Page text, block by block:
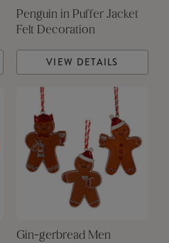
Penguin in Puffer Jacket
Felt Decoration
VIEW DETAILS
Gin-gerbread Men